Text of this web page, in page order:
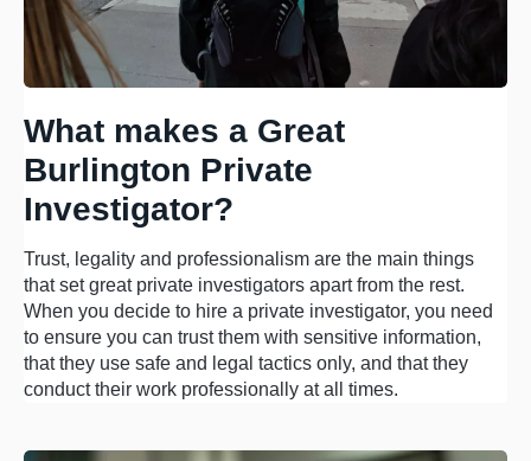
What makes a Great
Burlington Private
Investigator?
Trust, legality and professionalism are the main things
that set great private investigators apart from the rest.
When you decide to hire a private investigator, you need
to ensure you can trust them with sensitive information,
that they use safe and legal tactics only, and that they
conduct their work professionally at all times.